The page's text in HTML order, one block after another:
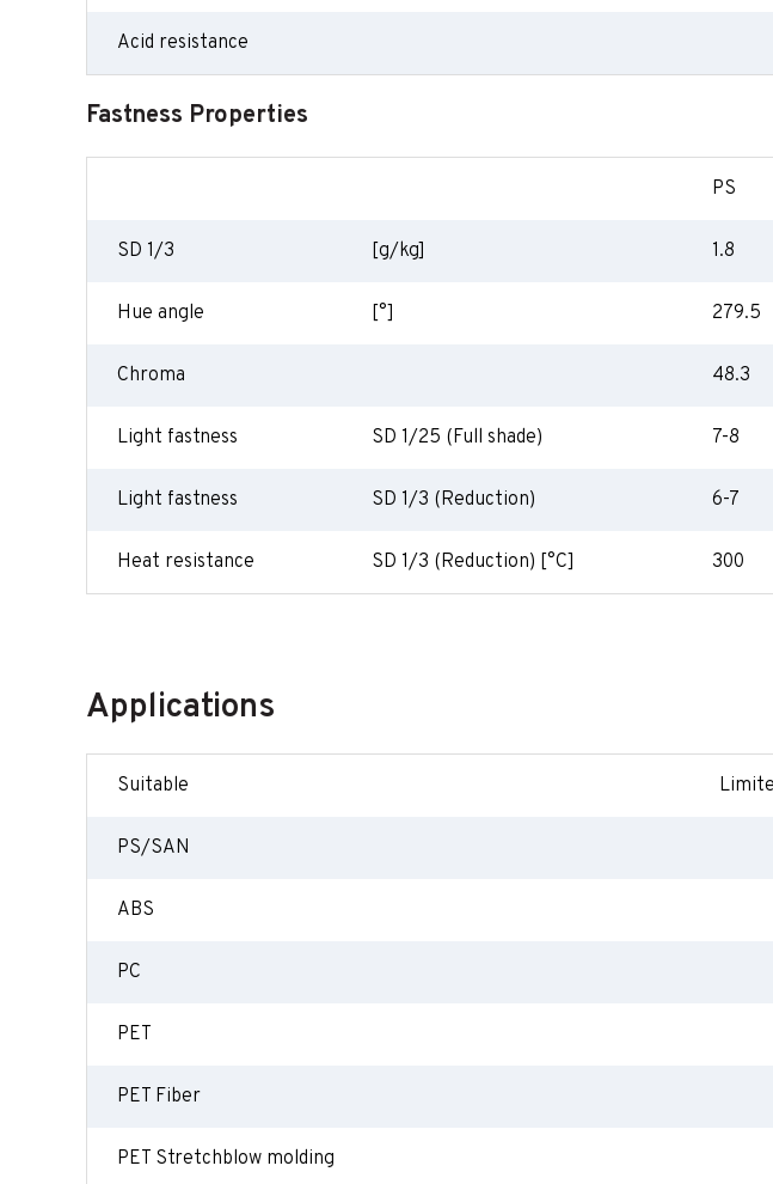
Acid resistance
Fastness Properties
PS
SD 1/3 [g/kg] 1.8
Hue angle [°] 279.5
Chroma 48.3
Light fastness SD 1/25 (Full shade) 7-8
Light fastness SD 1/3 (Reduction) 6-7
Heat resistance SD 1/3 (Reduction) [°C] 300
Applications
Suitable
PS/SAN
ABS
PC
PET
PET Fiber
PET Stretchblow molding